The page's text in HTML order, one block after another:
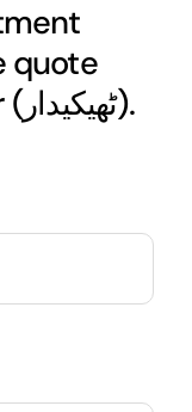
quote
today from Thaikadar (ٹھیکیدار).